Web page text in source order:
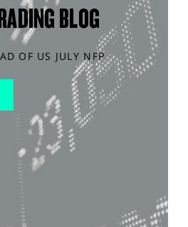
BLOG
OF US JULY NFP